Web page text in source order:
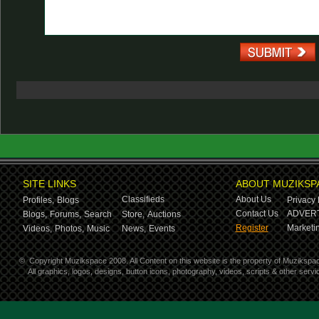
SITE LINKS
Profiles, Blogs
Classifieds
Blogs, Forums, Search Store, Auctions
Videos, Photos, Music News, Events
ABOUT
About Us
Privacy
Contact Us
Register
© Copyright Muzikspace 2008. All Content on this website is the property of
All graphics, logos, designs, button icons, photography, videos, scripts & other